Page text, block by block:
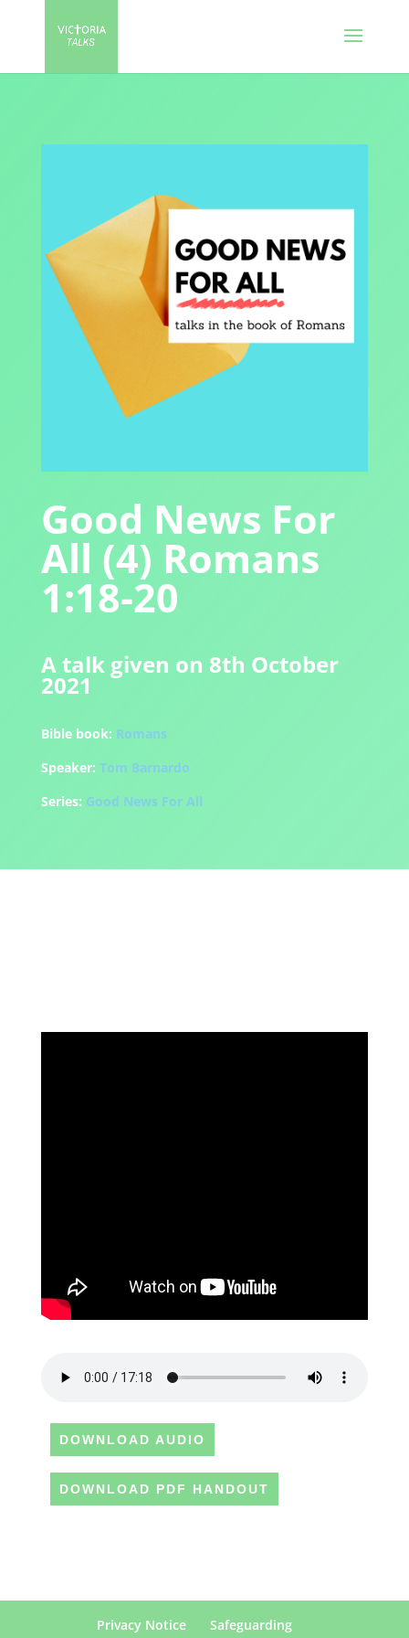
Good News For
All (4) Romans
1:18-20
A talk given on 8th October
2021
Bible book: Romans
Speaker: Tom Barnardo
Series: Good News For All
DOWNLOAD AUDIO
DOWNLOAD PDF HANDOUT
Privacy Notice
Safeguarding